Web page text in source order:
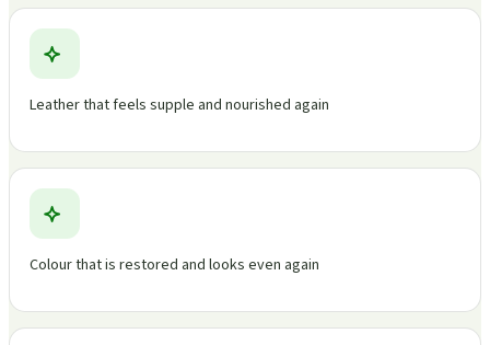
Leather that feels supple and nourished again
Colour that is restored and looks even again